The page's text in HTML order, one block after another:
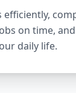
efficiently,
on time,
daily life.